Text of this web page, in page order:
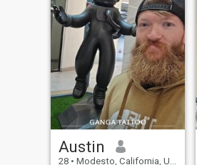
Austin
28 • Modesto, California, USA